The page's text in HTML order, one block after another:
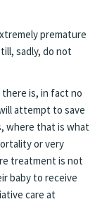
premature
sadly, do not
is, in fact no
attempt to save
where that is what
or very
treatment is not
baby to receive
care at